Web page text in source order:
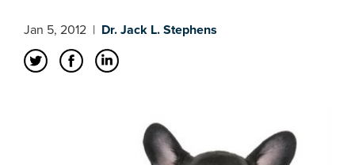
Jan 5, 2012 | Dr. Jack L. Stephens